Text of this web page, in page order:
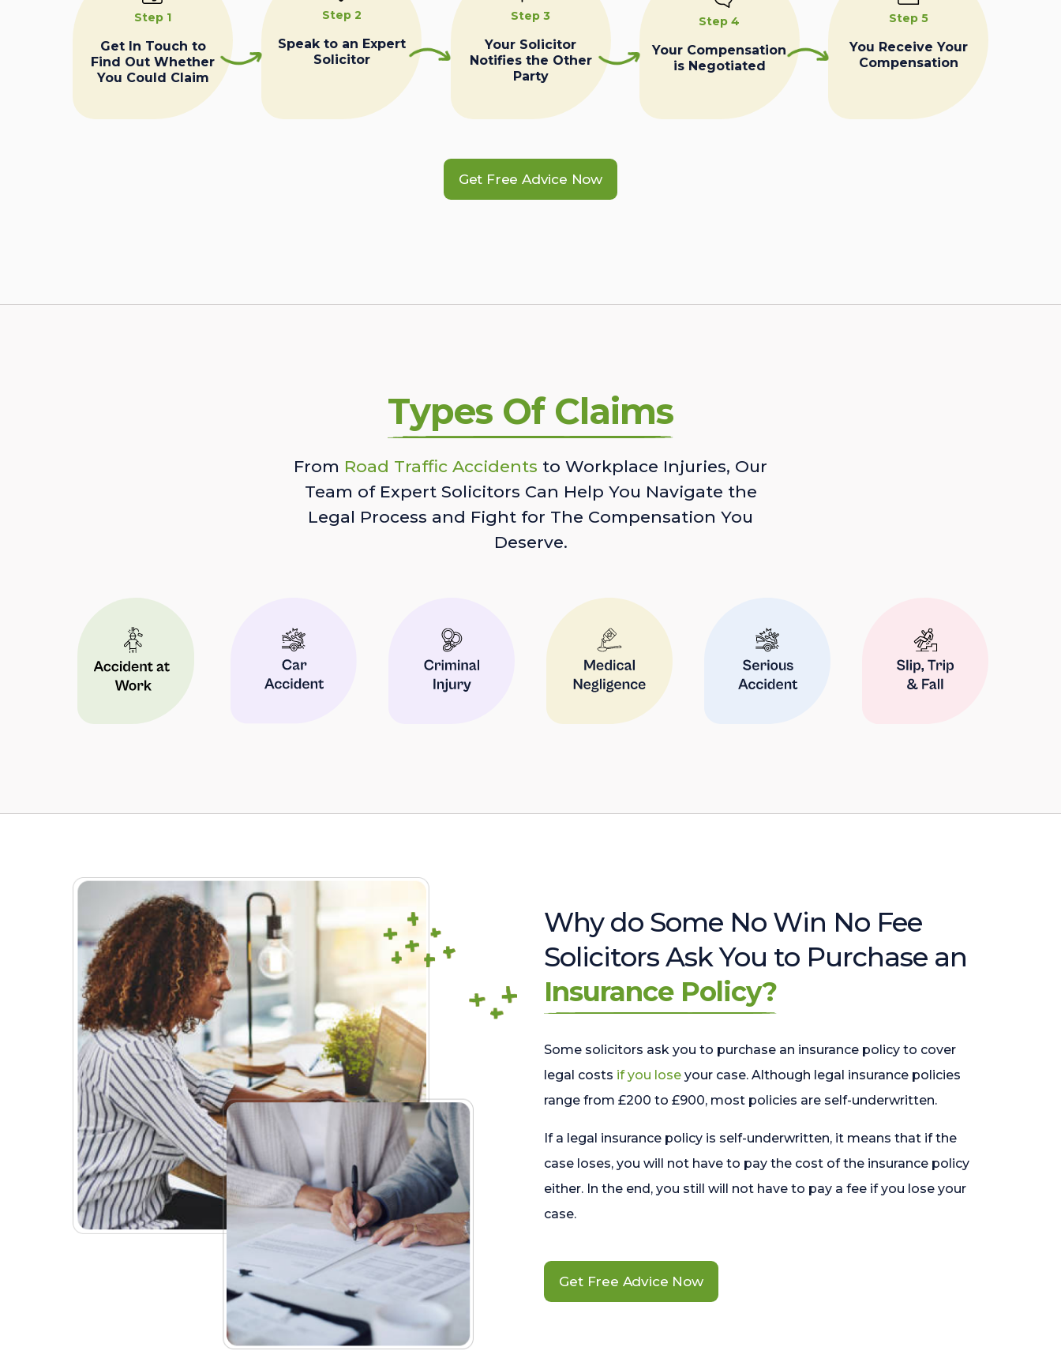
Step 1
Get In Touch to
Find Out Whether
You Could Claim
Step 2
Speak to an Expert
Solicitor
Step 3
Your Solicitor
Notifies the Other
Party
Step 4
Your Compensation
is Negotiated
Step 5
You Receive Your
Compensation
Get Free Advice Now
Types Of Claims
From Road Traffic Accidents to Workplace Injuries, Our
Team of Expert Solicitors Can Help You Navigate the
Legal Process and Fight for The Compensation You
Deserve.
Why do Some No Win No Fee
Solicitors Ask You to Purchase an
Insurance Policy?
Some solicitors ask you to purchase an insurance policy to cover
legal costs if you lose your case. Although legal insurance policies
range from £200 to £900, most policies are self-underwritten.
If a legal insurance policy is self-underwritten, it means that if the
case loses, you will not have to pay the cost of the insurance policy
either. In the end, you still will not have to pay a fee if you lose your
case.
Get Free Advice Now